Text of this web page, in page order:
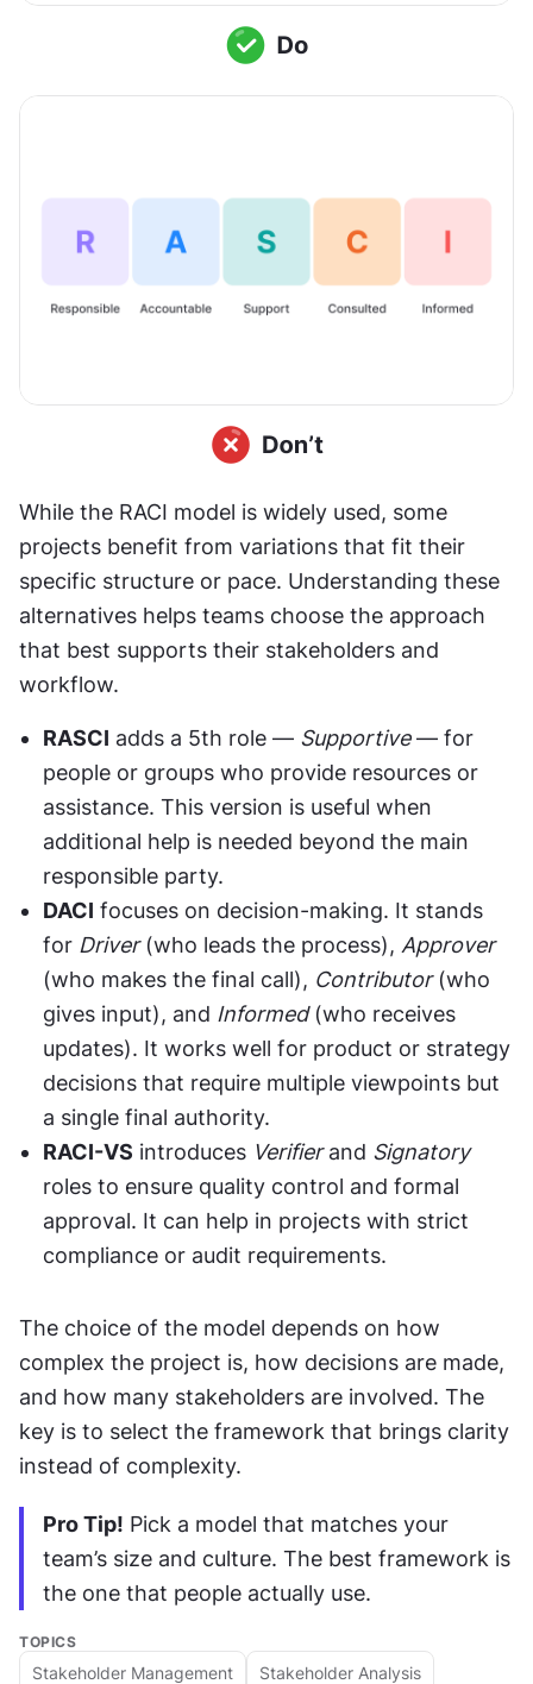
While the RACI model is widely used, some
projects benefit from variations that fit their
specific structure or pace. Understanding these
alternatives helps teams choose the approach
that best supports their stakeholders and
workflow.
RASCI adds a 5th role — Supportive — for
people or groups who provide resources or
assistance. This version is useful when
additional help is needed beyond the main
responsible party.
DACI focuses on decision-making. It stands
for Driver (who leads the process), Approver
(who makes the final call), Contributor (who
gives input), and Informed (who receives
updates). It works well for product or strategy
decisions that require multiple viewpoints but
a single final authority.
RACI-VS introduces Verifier and Signatory
roles to ensure quality control and formal
approval. It can help in projects with strict
compliance or audit requirements.
The choice of the model depends on how
complex the project is, how decisions are made,
and how many stakeholders are involved. The
key is to select the framework that brings clarity
instead of complexity.
Pro Tip! Pick a model that matches your
team’s size and culture. The best framework is
the one that people actually use.
TOPICS
Stakeholder Management Stakeholder Analysis